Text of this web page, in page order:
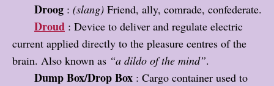
Droog : (slang) Friend, ally, comrade, confederate.
Droud : Device to deliver and regulate electric
current applied directly to the pleasure centres of the
brain. Also known as “a dildo of the mind”.
Dump Box/Drop Box : Cargo container used to